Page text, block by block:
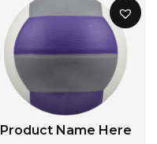
Product Name Here